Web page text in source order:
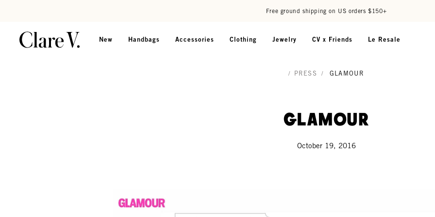
Free ground shipping on US orders $150+
New Handbags Accessories Clothing Jewelry CV x Friends Le Resale
/ PRESS / GLAMOUR
Glamour
October 19, 2016